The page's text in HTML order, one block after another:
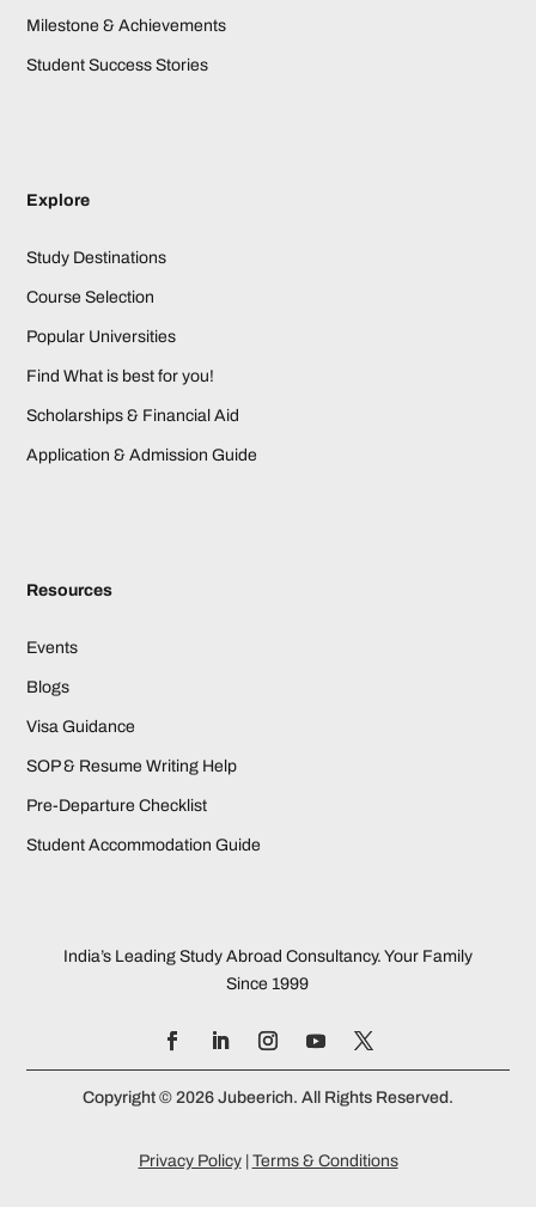
Milestone & Achievements
Student Success Stories
Explore
Study Destinations
Course Selection
Popular Universities
Find What is best for you!
Scholarships & Financial Aid
Application & Admission Guide
Resources
Events
Blogs
Visa Guidance
SOP & Resume Writing Help
Pre-Departure Checklist
Student Accommodation Guide
India’s Leading Study Abroad Consultancy. Your Family
Since 1999
Copyright © 2026 Jubeerich. All Rights Reserved.
Privacy Policy| Terms & Conditions